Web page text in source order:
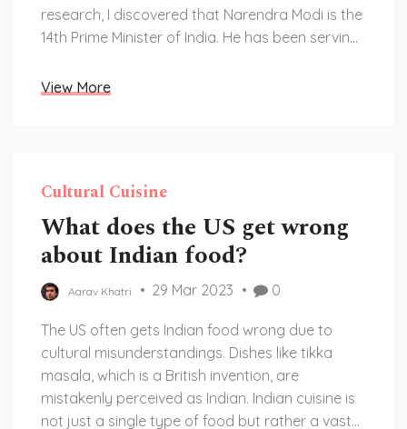
research, I discovered that Narendra Modi is the
14th Prime Minister of India. He has been serving
of leaders such as Jawaharlal Nehru, Indira
has a significant role in shaping India's future.
View More
Cultural Cuisine
What does the US get wrong
about Indian food?
Aarav Khatri 29 Mar 2023 0
The US often gets Indian food wrong due to
cultural misunderstandings. Dishes like tikka
masala, which is a British invention, are
mistakenly perceived as Indian. Indian cuisine is
not just a single type of food but rather a vast